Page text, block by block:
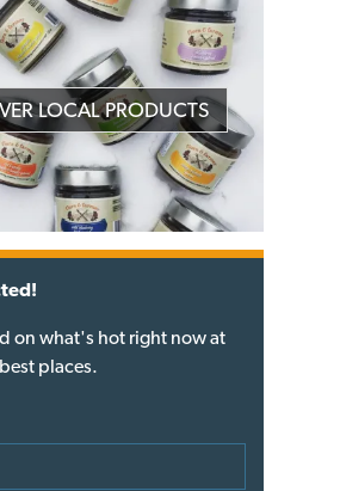
LOCAL PRODUCTS
on what's hot right now at
places.